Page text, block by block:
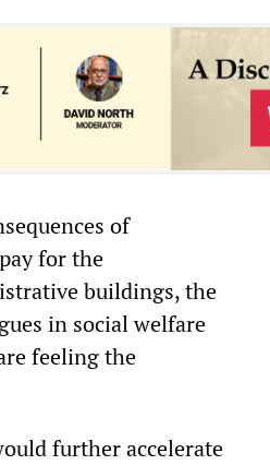
of
for the
buildings, the
in social welfare
feeling the
further accelerate